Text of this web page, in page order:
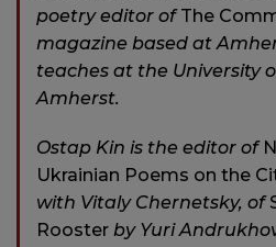
poetry editor ofThe
magazine based at
teaches at the University
Amherst.
Ostap Kin is the editor of
Ukrainian Poems on the
with Vitaly Chernetsky, of
Rooster by Yuri